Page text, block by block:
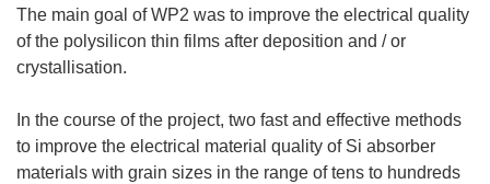
The main goal of WP2 was to improve the electrical quality
of the polysilicon thin films after deposition and / or
crystallisation.
In the course of the project, two fast and effective methods
to improve the electrical material quality of Si absorber
materials with grain sizes in the range of tens to hundreds